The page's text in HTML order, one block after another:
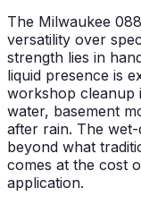
The Milwaukee
versatility over
strength lies in
liquid presence is
workshop cleanup
water, basement
after rain. The
beyond what
comes at the cost
application.